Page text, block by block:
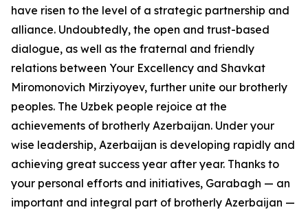
have risen to the level of a strategic partnership and
alliance. Undoubtedly, the open and trust-based
dialogue, as well as the fraternal and friendly
relations between Your Excellency and Shavkat
Miromonovich Mirziyoyev, further unite our brotherly
peoples. The Uzbek people rejoice at the
achievements of brotherly Azerbaijan. Under your
wise leadership, Azerbaijan is developing rapidly and
achieving great success year after year. Thanks to
your personal efforts and initiatives, Garabagh — an
important and integral part of brotherly Azerbaijan —